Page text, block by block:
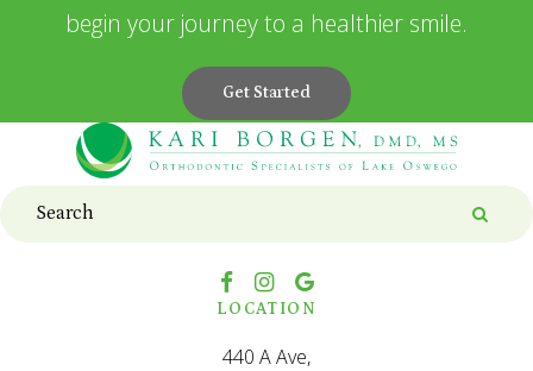
begin your journey to a healthier smile.
Get Started
Search
LOCATION
440 A Ave